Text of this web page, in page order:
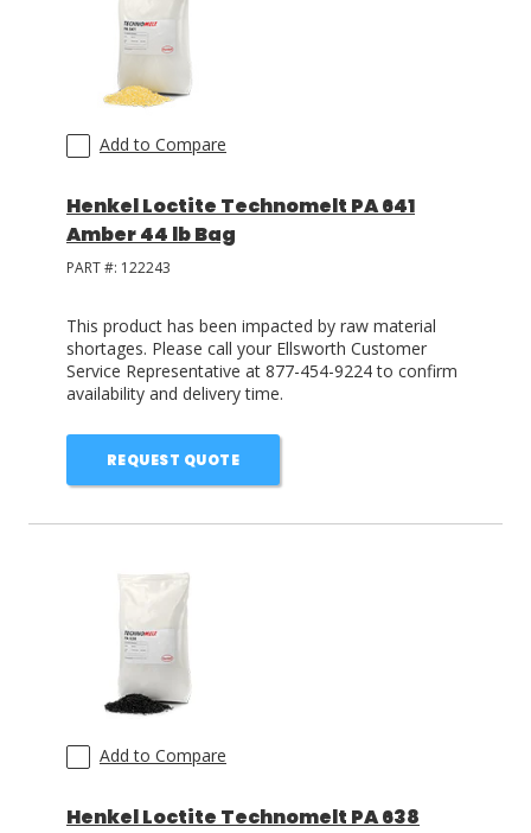
Add to Compare
Henkel Loctite Technomelt PA 641
Amber 44 lb Bag
PART #: 122243
This product has been impacted by raw material
shortages. Please call your Ellsworth Customer
Service Representative at 877-454-9224 to confirm
availability and delivery time.
REQUEST QUOTE
Add to Compare
Henkel Loctite Technomelt PA 638